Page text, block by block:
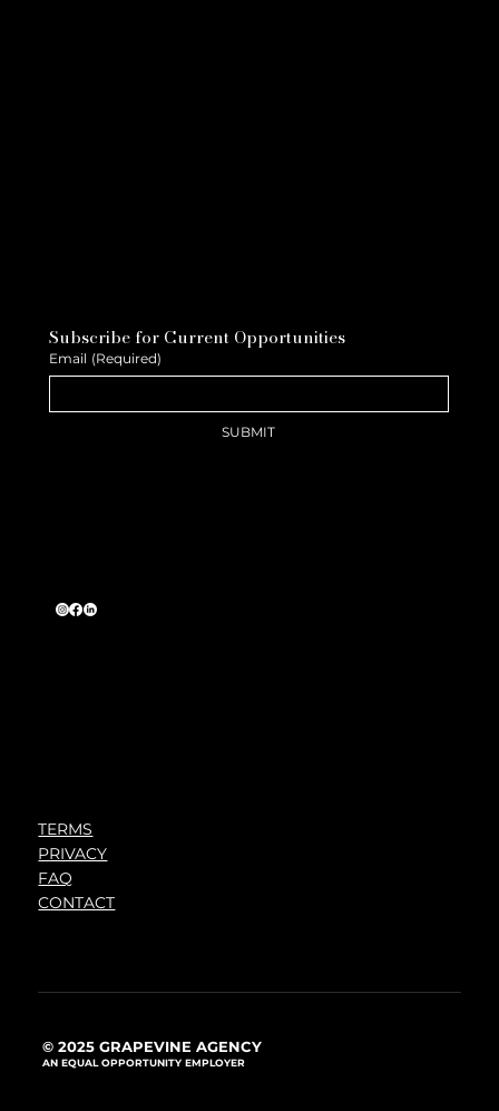
Subscribe for Current Opportunities
Email (Required)
SUBMIT
TERMS
PRIVACY
FAQ
CONTACT
© 2025 GRAPEVINE AGENCY
AN EQUAL OPPORTUNITY EMPLOYER